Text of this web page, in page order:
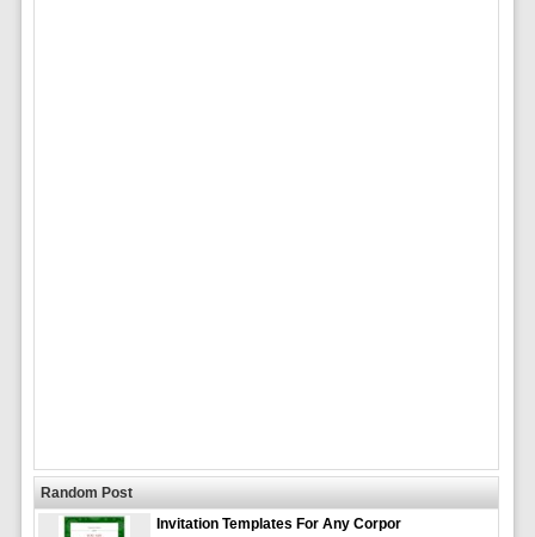
Random Post
Invitation Templates For Any Corpor